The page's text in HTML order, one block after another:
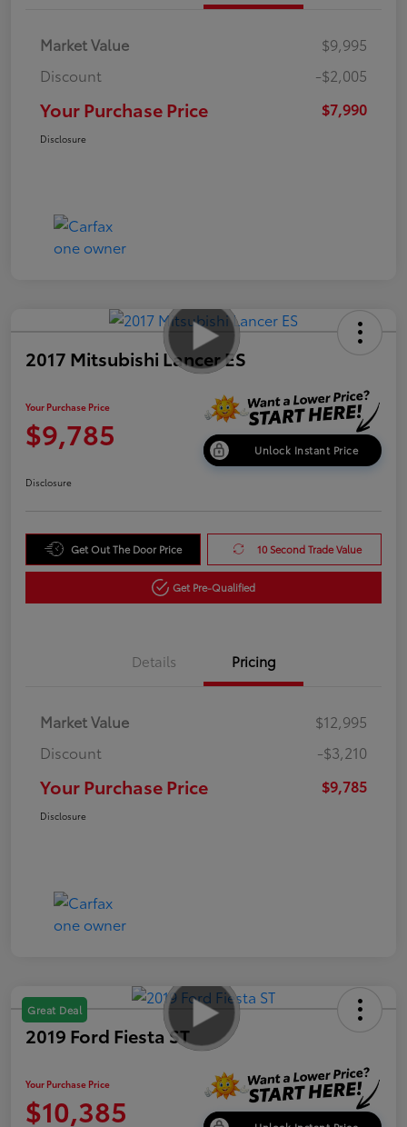
Market Value
$9,995
Discount
-$2,005
Your Purchase Price $7,990
Disclosure
2017 Mitsubishi Lancer ES
Your Purchase Price
$9,785 Unlock Instant Price
Disclosure
Get Out The Door Price 10 Second Trade Value
Get Pre-Qualified
Details Pricing
Market Value
$12,995
Discount
-$3,210
Your Purchase Price $9,785
Disclosure
Great Deal
2019 Ford Fiesta ST
Your Purchase Price
$10,385